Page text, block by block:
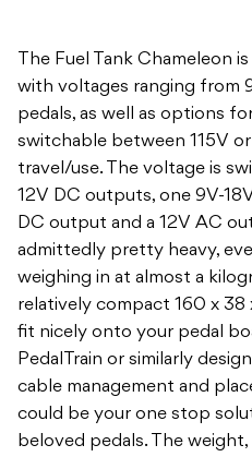
The Fuel Tank Chameleon
with voltages ranging from
pedals, as well as options
switchable between 115V
travel/use. The voltage is
12V DC outputs, one 9V-
DC output and a 12V AC
admittedly pretty heavy,
weighing in at almost a
relatively compact 160 x 38
fit nicely onto your pedal
PedalTrain or similarly
cable management and
could be your one stop
beloved pedals. The